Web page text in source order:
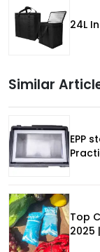
24L
Similar
EPP
Top
2025